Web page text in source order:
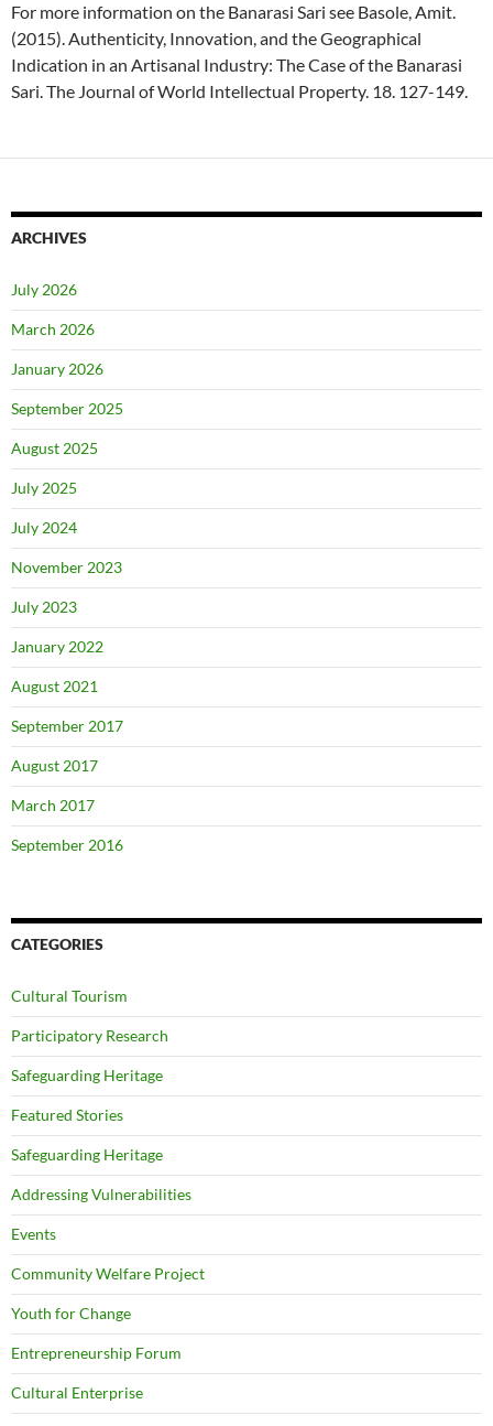
For more information on the Banarasi Sari see Basole, Amit.
(2015). Authenticity, Innovation, and the Geographical
Indication in an Artisanal Industry: The Case of the Banarasi
Sari. The Journal of World Intellectual Property. 18. 127-149.
ARCHIVES
July 2026
March 2026
January 2026
September 2025
August 2025
July 2025
July 2024
November 2023
July 2023
January 2022
August 2021
September 2017
August 2017
March 2017
September 2016
CATEGORIES
Cultural Tourism
Participatory Research
Safeguarding Heritage
Featured Stories
Safeguarding Heritage
Addressing Vulnerabilities
Events
Community Welfare Project
Youth for Change
Entrepreneurship Forum
Cultural Enterprise